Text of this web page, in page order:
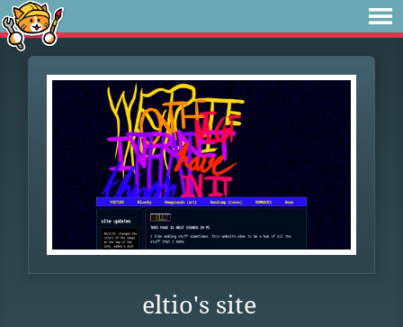
eltio's site